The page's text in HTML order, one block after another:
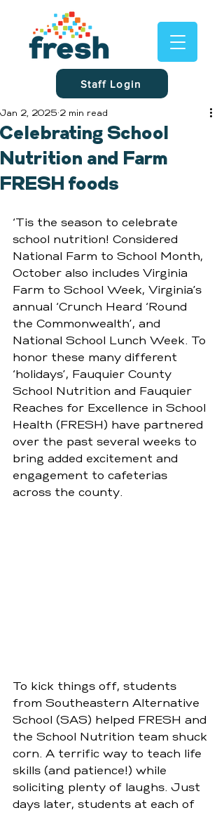
Staff Login
Celebrating School
Nutrition and Farm
FRESH foods
Jan 2, 2025 2 min read
‘Tis the season to celebrate
school nutrition! Considered
National Farm to School Month,
October also includes Virginia
Farm to School Week, Virginia’s
annual ‘Crunch Heard ‘Round
the Commonwealth’, and
National School Lunch Week. To
honor these many different
‘holidays’, Fauquier County
School Nutrition and Fauquier
Reaches for Excellence in School
Health (FRESH) have partnered
over the past several weeks to
bring added excitement and
engagement to cafeterias
across the county.
To kick things off, students
from Southeastern Alternative
School (SAS) helped FRESH and
the School Nutrition team shuck
corn. A terrific way to teach life
skills (and patience!) while
soliciting plenty of laughs. Just
days later, students at each of